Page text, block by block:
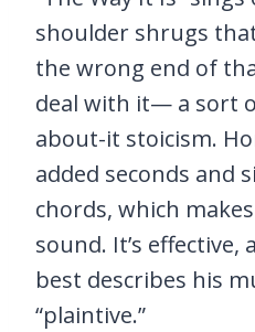
shoulder shrugs
the wrong end of
deal with it— a sort
about-it stoicism.
added seconds and
chords, which
sound. It’s
best describes his
“plaintive.”